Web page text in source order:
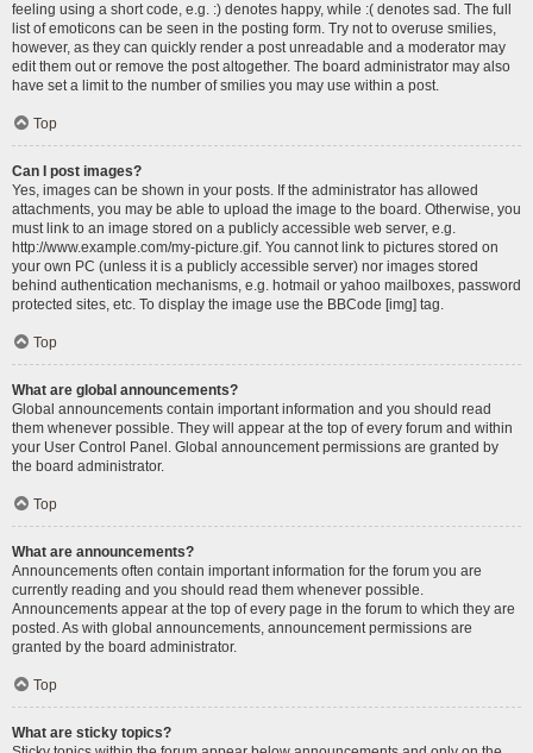
feeling using a short code, e.g. :) denotes happy, while :( denotes sad. The full
list of emoticons can be seen in the posting form. Try not to overuse smilies,
however, as they can quickly render a post unreadable and a moderator may
edit them out or remove the post altogether. The board administrator may also
have set a limit to the number of smilies you may use within a post.
Top
Can I post images?
Yes, images can be shown in your posts. If the administrator has allowed
attachments, you may be able to upload the image to the board. Otherwise, you
must link to an image stored on a publicly accessible web server, e.g.
http://www.example.com/my-picture.gif. You cannot link to pictures stored on
your own PC (unless it is a publicly accessible server) nor images stored
behind authentication mechanisms, e.g. hotmail or yahoo mailboxes, password
protected sites, etc. To display the image use the BBCode [img] tag.
Top
What are global announcements?
Global announcements contain important information and you should read
them whenever possible. They will appear at the top of every forum and within
your User Control Panel. Global announcement permissions are granted by
the board administrator.
Top
What are announcements?
Announcements often contain important information for the forum you are
currently reading and you should read them whenever possible.
Announcements appear at the top of every page in the forum to which they are
posted. As with global announcements, announcement permissions are
granted by the board administrator.
Top
What are sticky topics?